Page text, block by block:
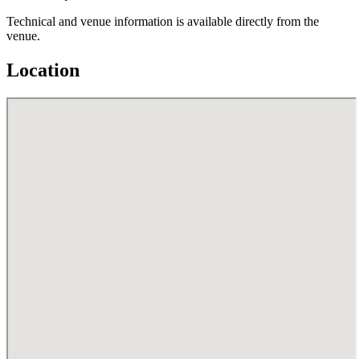
Technical and venue information is available directly from the
venue.
Location